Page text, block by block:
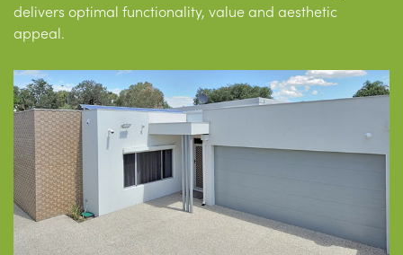
delivers optimal functionality, value and aesthetic
appeal.